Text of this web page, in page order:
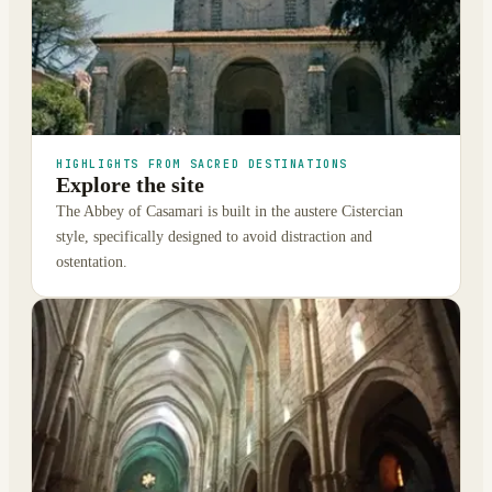
HIGHLIGHTS FROM SACRED DESTINATIONS
Explore the site
The Abbey of Casamari is built in the austere Cistercian
style, specifically designed to avoid distraction and
ostentation.